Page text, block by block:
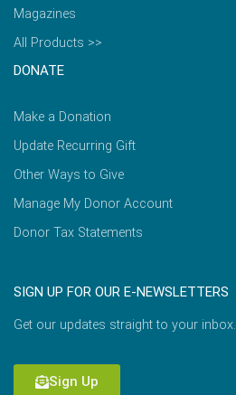
Magazines
All Products >>
DONATE
Make a Donation
Update Recurring Gift
Other Ways to Give
Manage My Donor Account
Donor Tax Statements
SIGN UP FOR OUR E-NEWSLETTERS
Get our updates straight to your inbox.
Sign Up